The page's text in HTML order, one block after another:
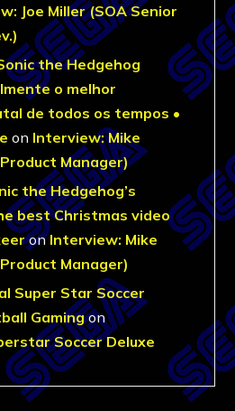
Joe Miller (SOA Senior
the Hedgehog
o melhor
de todos os tempos •
on Interview: Mike
Manager)
the Hedgehog’s
best Christmas video
onInterview: Mike
Manager)
Super Star Soccer
Gamingon
Soccer Deluxe